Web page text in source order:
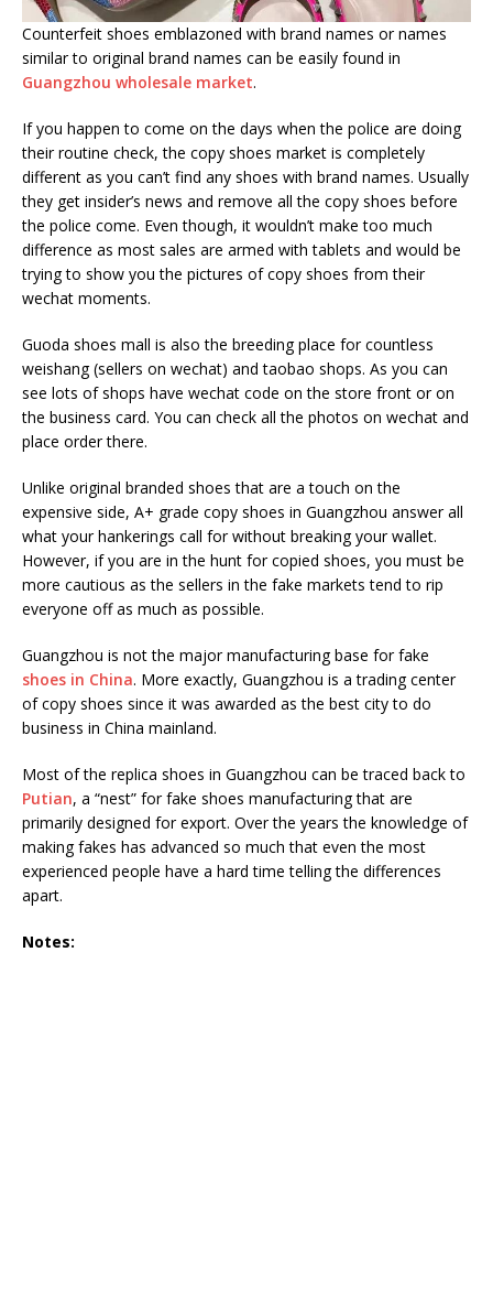
Counterfeit shoes emblazoned with brand names or names
similar to original brand names can be easily found in
Guangzhou wholesale market.
If you happen to come on the days when the police are doing
their routine check, the copy shoes market is completely
different as you can’t find any shoes with brand names. Usually
they get insider’s news and remove all the copy shoes before
the police come. Even though, it wouldn’t make too much
difference as most sales are armed with tablets and would be
trying to show you the pictures of copy shoes from their
wechat moments.
Guoda shoes mall is also the breeding place for countless
weishang (sellers on wechat) and taobao shops. As you can
see lots of shops have wechat code on the store front or on
the business card. You can check all the photos on wechat and
place order there.
Unlike original branded shoes that are a touch on the
expensive side, A+ grade copy shoes in Guangzhou answer all
what your hankerings call for without breaking your wallet.
However, if you are in the hunt for copied shoes, you must be
more cautious as the sellers in the fake markets tend to rip
everyone off as much as possible.
Guangzhou is not the major manufacturing base for fake
shoes in China. More exactly, Guangzhou is a trading center
of copy shoes since it was awarded as the best city to do
business in China mainland.
Most of the replica shoes in Guangzhou can be traced back to
Putian, a “nest” for fake shoes manufacturing that are
primarily designed for export. Over the years the knowledge of
making fakes has advanced so much that even the most
experienced people have a hard time telling the differences
apart.
Notes: